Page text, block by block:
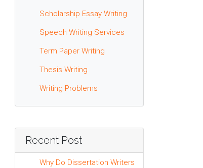
Scholarship Essay Writing
Speech Writing Services
Term Paper Writing
Thesis Writing
Writing Problems
Recent Post
Why Do Dissertation Writers